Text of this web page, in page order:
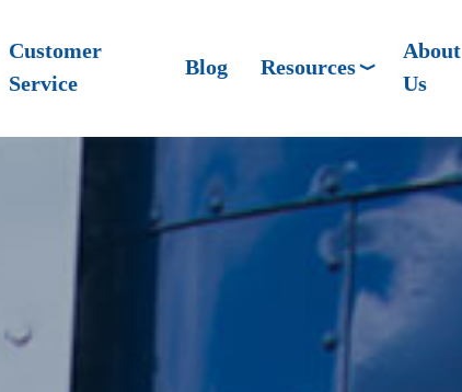
Customer
Service
Blog Resources
About
Us